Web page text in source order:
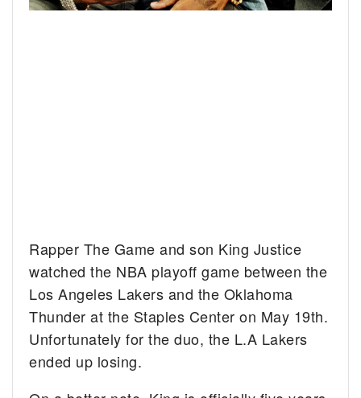
Rapper The Game and son King Justice
watched the NBA playoff game between the
Los Angeles Lakers and the Oklahoma
Thunder at the Staples Center on May 19th.
Unfortunately for the duo, the L.A Lakers
ended up losing.